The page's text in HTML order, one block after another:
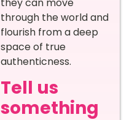
through the world and
flourish from a deep
space of true
authenticness.
Tell us
something